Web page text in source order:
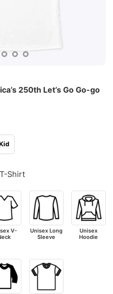
250th Let’s Go Go-go
Shirt
V-
Unisex Long
Sleeve
Unisex
Hoodie